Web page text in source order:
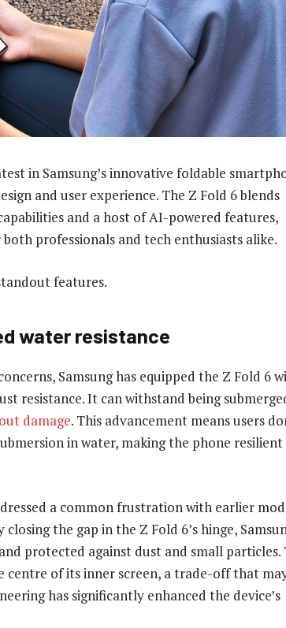
in Samsung’s innovative foldable
and user experience. The Z Fold 6 blends
and a host of AI-powered features,
professionals and tech enthusiasts alike.
features.
water resistance
Samsung has equipped the Z Fold 6
resistance. It can withstand being
damage. This advancement means users
in water, making the phone
a common frustration with earlier
the gap in the Z Fold 6’s hinge,
protected against dust and small particles.
centre of its inner screen, a trade-off that
has significantly enhanced the device’s